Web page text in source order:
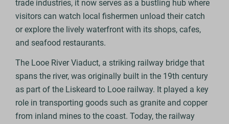
trade industries, it now serves as a bustling hub where
visitors can watch local fishermen unload their catch
or explore the lively waterfront with its shops, cafes,
and seafood restaurants.
The Looe River Viaduct, a striking railway bridge that
spans the river, was originally built in the 19th century
as part of the Liskeard to Looe railway. It played a key
role in transporting goods such as granite and copper
from inland mines to the coast. Today, the railway